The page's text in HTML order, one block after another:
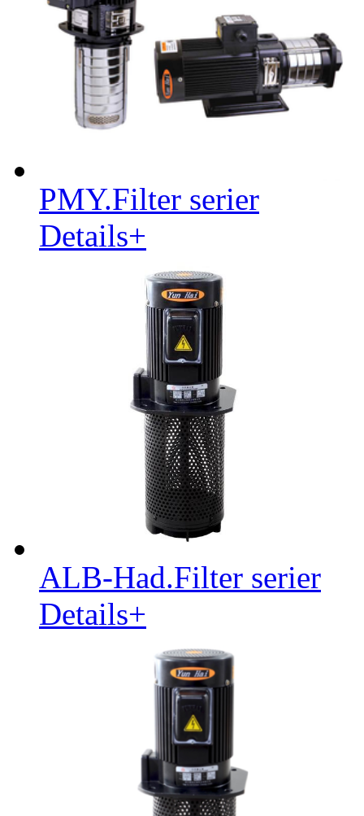
PMY.Filter serier
Details+
ALB-Had.Filter serier
Details+